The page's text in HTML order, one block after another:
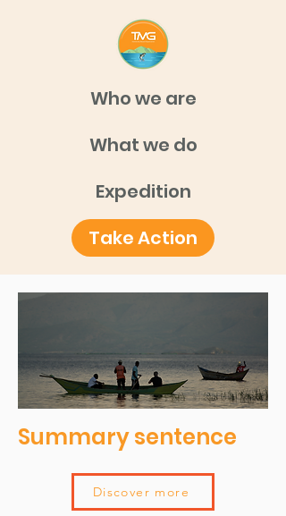
Who we are
What we do
Expedition
Take Action
Summary sentence
Discover more